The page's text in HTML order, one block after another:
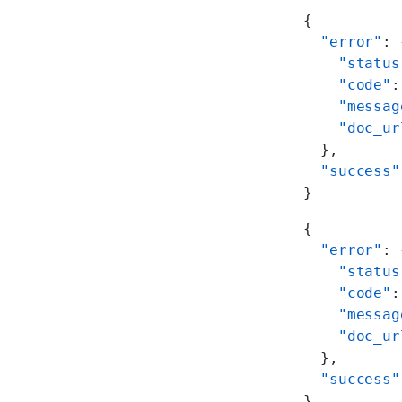
{
  "error"
:
    "code"
  },
  "success"
}
{
  "error"
:
    "code"
  },
  "success"